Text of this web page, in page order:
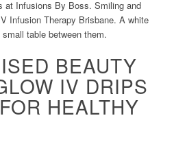
BEAUTY
IV DRIPS
HEALTHY